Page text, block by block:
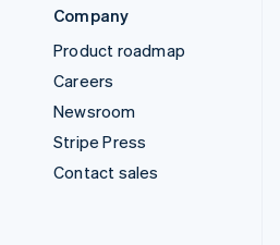
Company
Product roadmap
Careers
Newsroom
Stripe Press
Contact sales